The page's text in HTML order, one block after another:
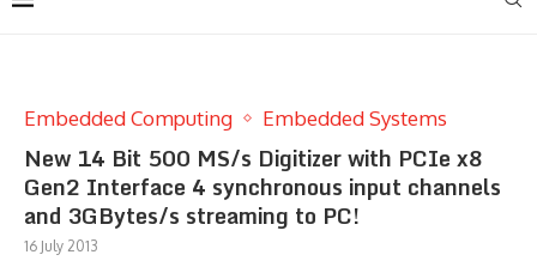
Embedded Computing Embedded Systems
New 14 Bit 500 MS/s Digitizer with PCIe x8
Gen2 Interface 4 synchronous input channels
and 3GBytes/s streaming to PC!
16 July 2013